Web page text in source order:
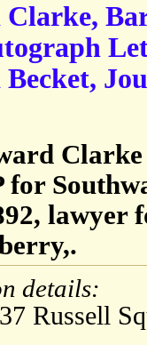
Clarke
for
lawyer
details:
Russell